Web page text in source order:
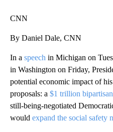
CNN
By Daniel Dale, CNN
In a speech in Michigan on
in Washington on Friday,
potential economic impact of
proposals: a $1 trillion
still-being-negotiated
would expand the social safety